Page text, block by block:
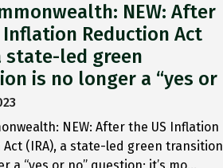
NEW: After
Inflation Reduction Act
state-led green
is no longer a “yes or
NEW: After the US Inflation
Act (IRA), a state-led green transition